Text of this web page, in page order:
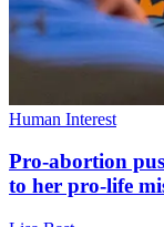
Human Interest
Pro-abortion
to her pro-life